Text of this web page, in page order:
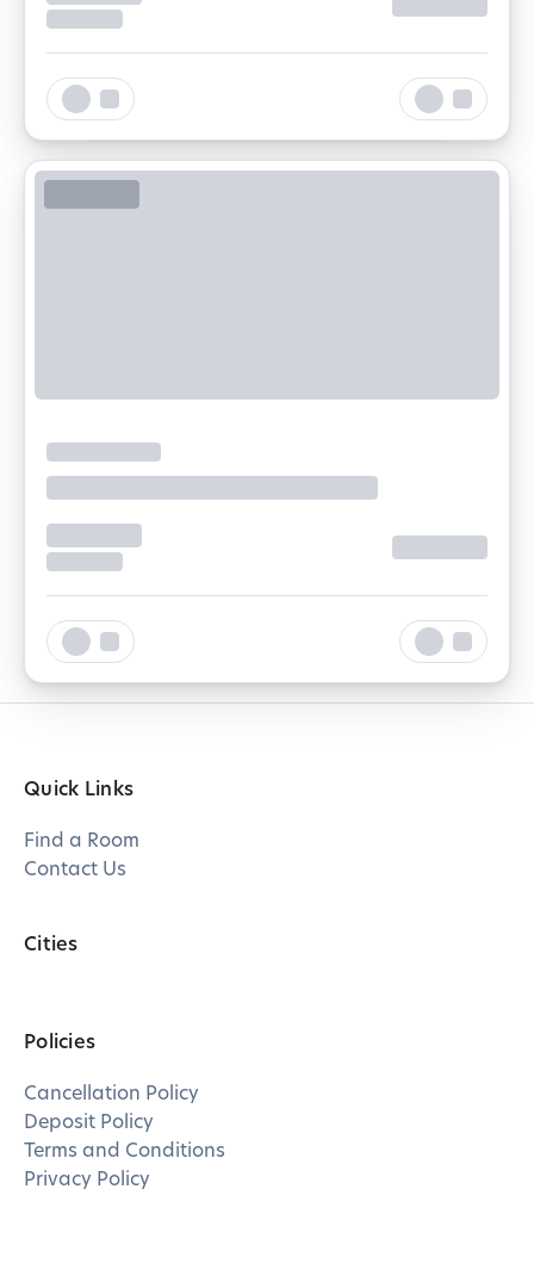
Quick Links
Find a Room
Contact Us
Cities
Policies
Cancellation Policy
Deposit Policy
Terms and Conditions
Privacy Policy